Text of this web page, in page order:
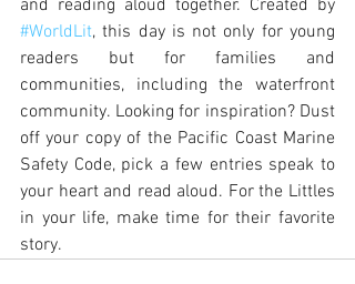
#WorldLit, this day is not only for young
readers but for families and
communities, including the waterfront
community. Looking for inspiration? Dust
off your copy of the Pacific Coast Marine
Safety Code, pick a few entries speak to
your heart and read aloud. For the Littles
in your life, make time for their favorite
story.